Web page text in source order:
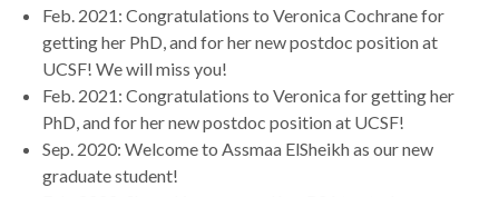
Feb. 2021: Congratulations to Veronica Cochrane for
getting her PhD, and for her new postdoc position at
UCSF! We will miss you!
Feb. 2021: Congratulations to Veronica for getting her
PhD, and for her new postdoc position at UCSF!
Sep. 2020: Welcome to Assmaa ElSheikh as our new
graduate student!